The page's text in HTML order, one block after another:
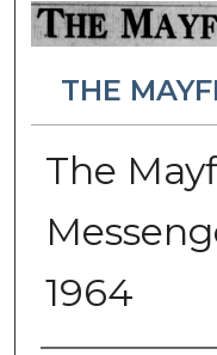
THE
The
1964